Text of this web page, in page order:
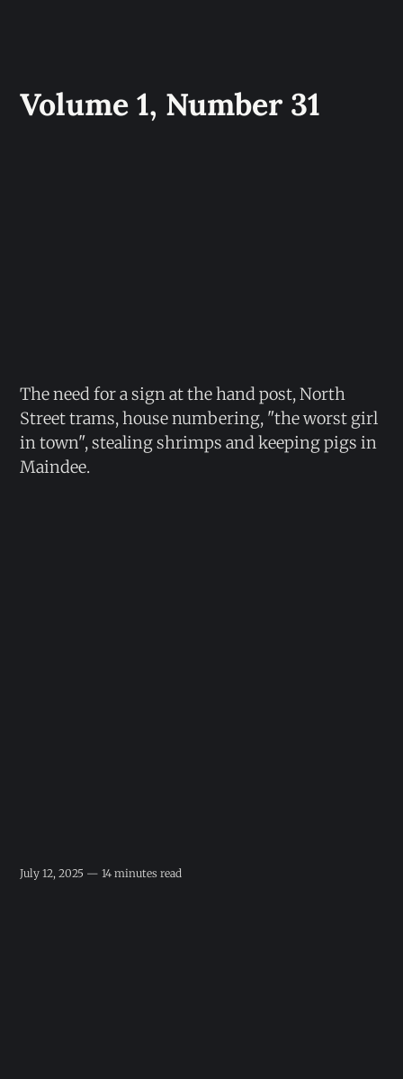
Volume 1, Number 31
The need for a sign at the hand post, North
Street trams, house numbering, "the worst girl
in town", stealing shrimps and keeping pigs in
Maindee.
July 12, 2025 — 14 minutes read